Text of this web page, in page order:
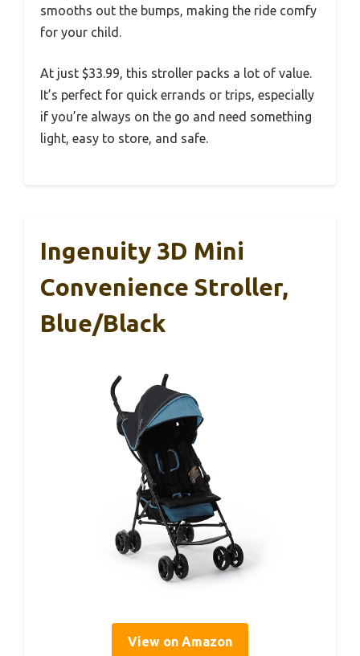
smooths out the bumps, making the ride comfy
for your child.
At just $33.99, this stroller packs a lot of value.
It’s perfect for quick errands or trips, especially
if you’re always on the go and need something
light, easy to store, and safe.
Ingenuity 3D Mini
Convenience Stroller,
Blue/Black
View on Amazon